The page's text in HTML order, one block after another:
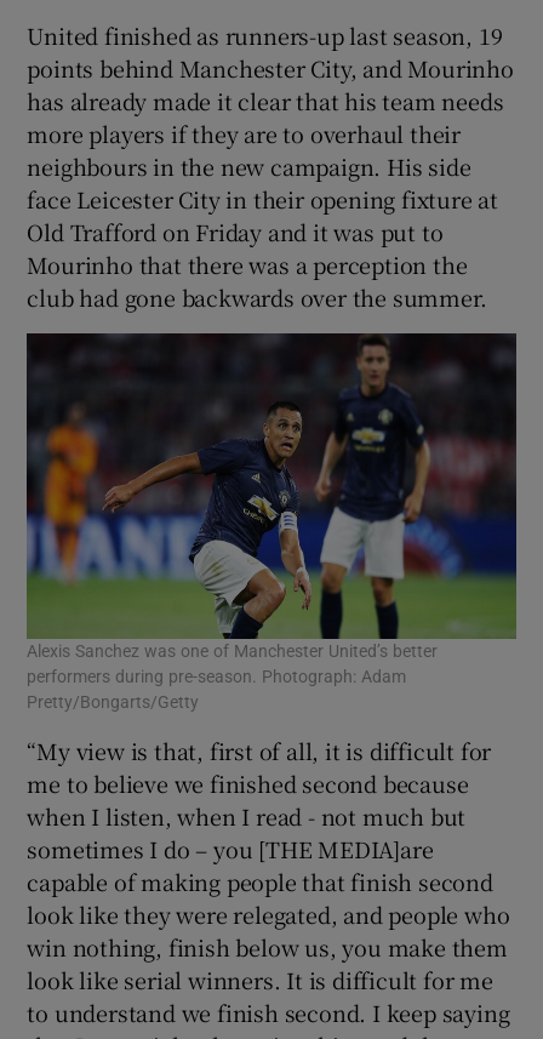
United finished as runners-up last season, 19
points behind Manchester City, and Mourinho
has already made it clear that his team needs
more players if they are to overhaul their
neighbours in the new campaign. His side
face Leicester City in their opening fixture at
Old Trafford on Friday and it was put to
Mourinho that there was a perception the
club had gone backwards over the summer.
Alexis Sanchez was one of Manchester United’s better
performers during pre-season. Photograph: Adam
Pretty/Bongarts/Getty
“My view is that, first of all, it is difficult for
me to believe we finished second because
when I listen, when I read - not much but
sometimes I do – you [THE MEDIA]are
capable of making people that finish second
look like they were relegated, and people who
win nothing, finish below us, you make them
look like serial winners. It is difficult for me
to understand we finish second. I keep saying